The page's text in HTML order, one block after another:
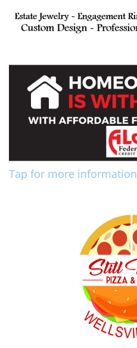
Tap for more information